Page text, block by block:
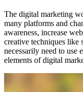
The digital marketing
many platforms and
awareness, increase
creative techniques like
necessarily need to use
elements of digital